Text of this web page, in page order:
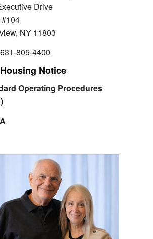
Drive
NY 11803
631-805-4400
Notice
Operating Procedures